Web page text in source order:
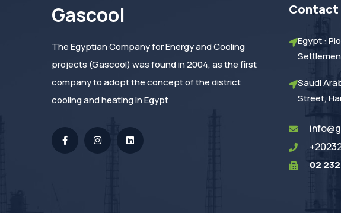
Gascool
The Egyptian Company for Energy and Cooling
projects (Gascool) was found in 2004, as the first
company to adopt the concept of the district
cooling and heating in Egypt
Contact
Egypt :
Saudi
Street,
02